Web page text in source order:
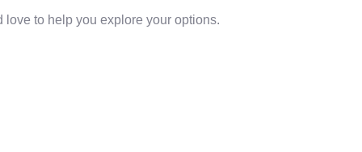
love to help you explore your options.